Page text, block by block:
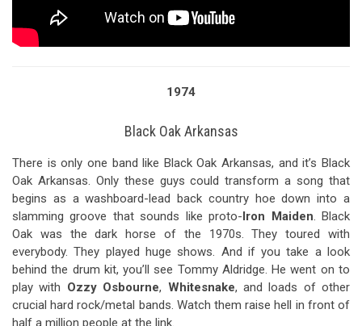
1974
Black Oak Arkansas
There is only one band like Black Oak Arkansas, and it’s Black
Oak Arkansas. Only these guys could transform a song that
begins as a washboard-lead back country hoe down into a
slamming groove that sounds like proto- Iron Maiden. Black
Oak was the dark horse of the 1970s. They toured with
everybody. They played huge shows. And if you take a look
behind the drum kit, you’ll see Tommy Aldridge. He went on to
play with Ozzy Osbourne, Whitesnake, and loads of other
crucial hard rock/metal bands. Watch them raise hell in front of
half a million people at the link.